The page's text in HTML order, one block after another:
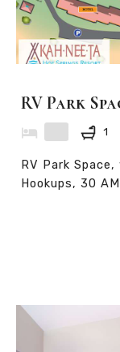
RV Park
1
RV Park
Hookups, 30